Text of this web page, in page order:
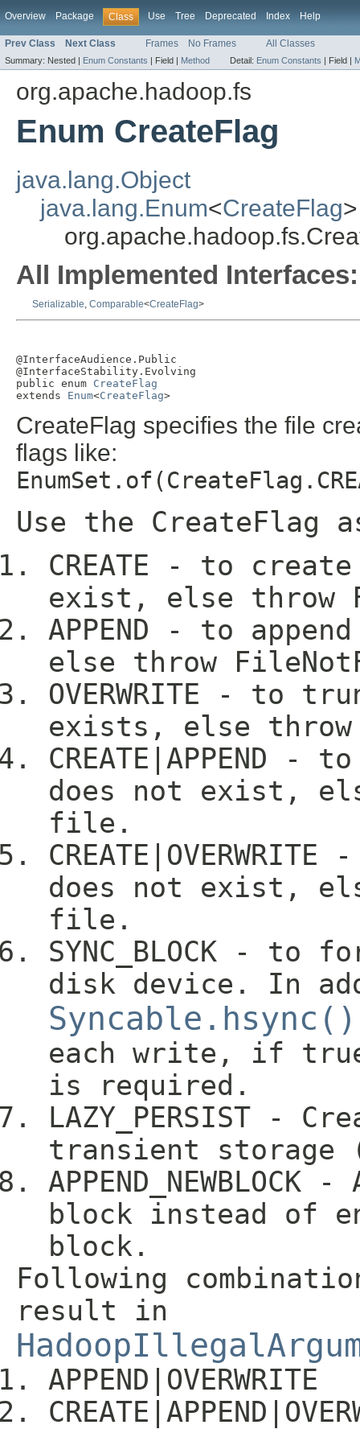
Overview Package Class Use Tree Deprecated Index Help
Prev Class Next Class Frames No Frames All Classes
Summary: Nested | Enum Constants | Field | Method Detail: Enum Constants | Field |
org.apache.hadoop.fs
Enum CreateFlag
java.lang.Object
java.lang.Enum<CreateFlag>
All Implemented Interfaces:
Serializable, Comparable<CreateFlag>
@InterfaceAudience.Public
@InterfaceStability.Evolving
public enum CreateFlag
extends Enum<CreateFlag>
CreateFlag specifies the file
flags like:
Use the CreateFlag
CREATE - to
exist, else throw
APPEND - to
else throw
OVERWRITE -
exists, else throw
does not exist,
file.
does not exist,
file.
SYNC_BLOCK -
disk device. In
Syncable.hsync()
each write, if true
is required.
LAZY_PERSIST -
transient storage
block instead of
block.
Following
result in
APPEND|OVERWRITE